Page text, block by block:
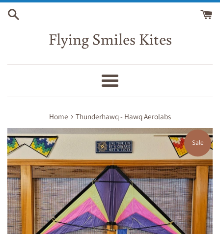
Skip
Flying Smiles Kites
Menu
Home › Thunderhawq - Hawq Aerolabs
Sale